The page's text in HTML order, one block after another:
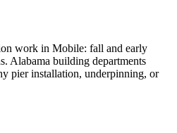
work in Mobile: fall and early
. Alabama building departments
pier installation, underpinning, or